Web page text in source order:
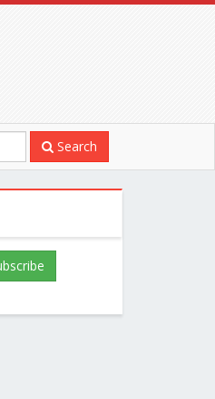
Search